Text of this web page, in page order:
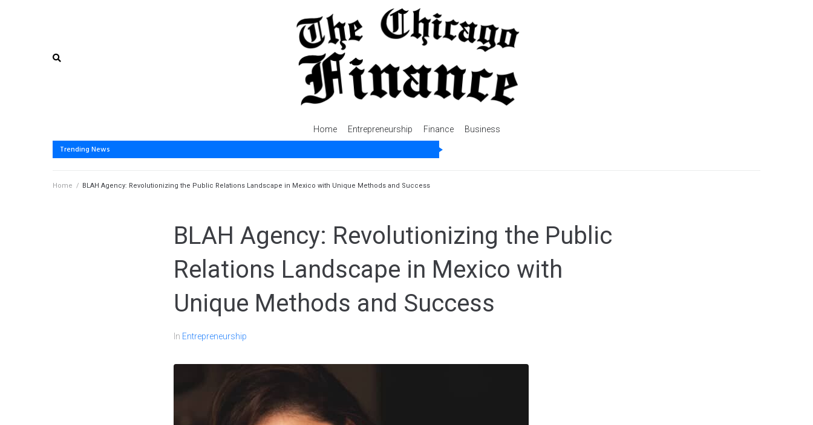
Home Entrepreneurship Finance Business
Trending News
Home / BLAH Agency: Revolutionizing the Public Relations Landscape in Mexico with Unique Methods and Success
BLAH Agency: Revolutionizing the Public
Relations Landscape in Mexico with
Unique Methods and Success
In Entrepreneurship